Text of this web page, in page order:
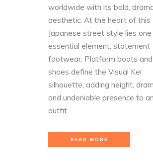
worldwide with its bold,
aesthetic. At the heart of this
Japanese street style lies one
essential element: statement
footwear. Platform boots and
shoes define the Visual Kei
silhouette, adding height,
and undeniable presence to
outfit.
READ MORE